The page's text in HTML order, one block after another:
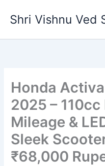
Shri Vishnu Ved
Honda
2025 –
Mileage &
Sleek
₹68,000